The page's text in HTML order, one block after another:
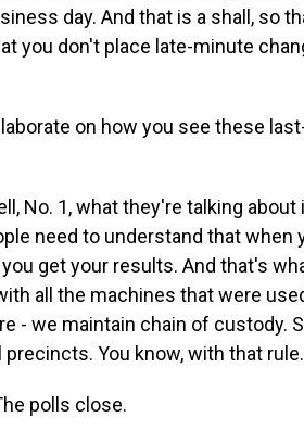
day. And that is a shall, so
you don't place late-minute
on how you see these
No. 1, what they're talking
need to understand that
get your results. And that's
all the machines that were
- we maintain chain of custody.
You know, with that
polls close.